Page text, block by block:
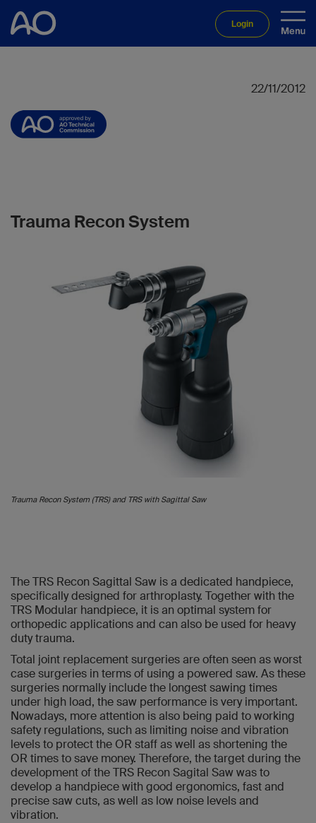
Login
22/11/2012
Trauma Recon System
Trauma Recon System (TRS) and TRS with Sagittal Saw
The TRS Recon Sagittal Saw is a dedicated handpiece,
specifically designed for arthroplasty. Together with the
TRS Modular handpiece, it is an optimal system for
orthopedic applications and can also be used for heavy
duty trauma.
Total joint replacement surgeries are often seen as worst
case surgeries in terms of using a powered saw. As these
surgeries normally include the longest sawing times
under high load, the saw performance is very important.
Nowadays, more attention is also being paid to working
safety regulations, such as limiting noise and vibration
levels to protect the OR staff as well as shortening the
OR times to save money. Therefore, the target during the
development of the TRS Recon Sagital Saw was to
develop a handpiece with good ergonomics, fast and
precise saw cuts, as well as low noise levels and
vibration.